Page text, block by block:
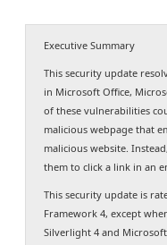
Executive Summary
This security update
in Microsoft Office,
of these vulnerabilities
malicious webpage that
malicious website.
them to click a link in an
This security update is
Framework 4, except
Silverlight 4 and